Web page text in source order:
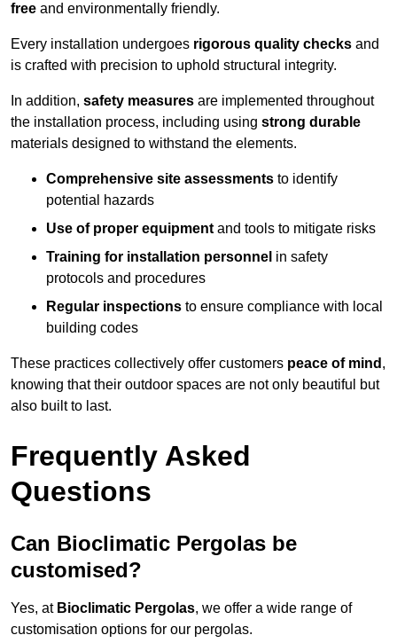
free and environmentally friendly.
Every installation undergoes rigorous quality checks and
is crafted with precision to uphold structural integrity.
In addition, safety measures are implemented throughout
the installation process, including using strong durable
materials designed to withstand the elements.
Comprehensive site assessments to identify
potential hazards
Use of proper equipment and tools to mitigate risks
Training for installation personnel in safety
protocols and procedures
Regular inspections to ensure compliance with local
building codes
These practices collectively offer customers peace of mind ,
knowing that their outdoor spaces are not only beautiful but
also built to last.
Frequently Asked
Questions
Can Bioclimatic Pergolas be
customised?
Yes, at Bioclimatic Pergolas, we offer a wide range of
customisation options for our pergolas.